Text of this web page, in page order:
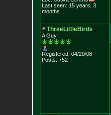
Last seen: 15 years, 3
months
ThreeLittleBirds
A Guy
Registered: 04/20/08
Posts: 752